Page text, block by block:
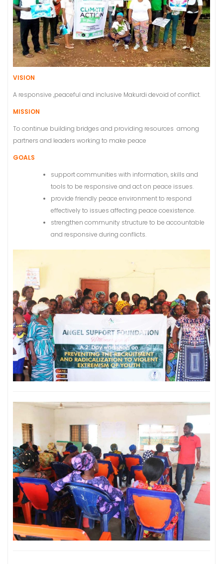
VISION
A responsive ,peaceful and inclusive Makurdi devoid of conflict.
MISSION
To continue building bridges and providing resources among
partners and leaders working to make peace
GOALS
support communities with information, skills and
tools to be responsive and act on peace issues.
provide friendly peace environment to respond
effectively to issues affecting peace coexistence.
strengthen community structure to be accountable
and responsive during conflicts.